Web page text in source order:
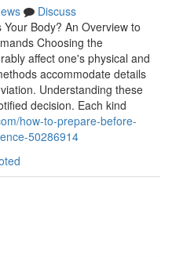
Discuss
Body? An Overview to
Choosing the
affect one's physical and
accommodate details
Understanding these
decision. Each kind
how-to-prepare-before-
50286914